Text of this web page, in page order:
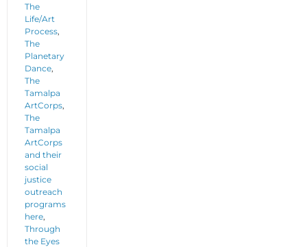
The
Life/Art
Process,
The
Planetary
Dance,
The
Tamalpa
ArtCorps,
The
Tamalpa
ArtCorps
and their
social
justice
outreach
programs
here,
Through
the Eyes